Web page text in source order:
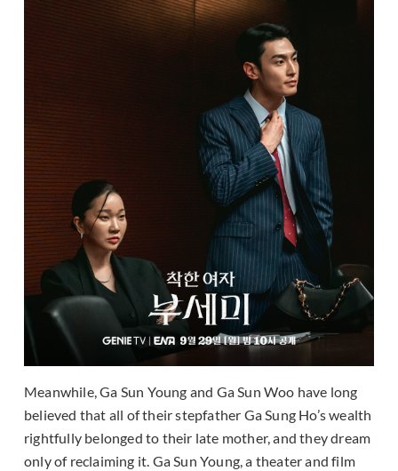
Meanwhile, Ga Sun Young and Ga Sun Woo have long
believed that all of their stepfather Ga Sung Ho’s wealth
rightfully belonged to their late mother, and they dream
only of reclaiming it. Ga Sun Young, a theater and film